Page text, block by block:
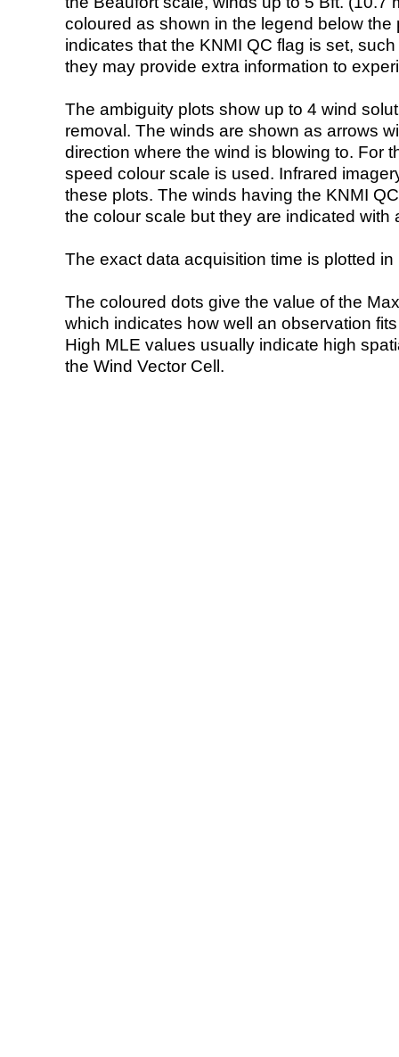
coloured as shown in the legend below the
indicates that the KNMI QC flag is set,
they may provide extra information to
The ambiguity plots show up to 4 wind
removal. The winds are shown as arrows
direction where the wind is blowing to. For
speed colour scale is used. Infrared
these plots. The winds having the KNMI
the colour scale but they are indicated with
The exact data acquisition time is plotted
The coloured dots give the value of the
which indicates how well an observation
High MLE values usually indicate high
the Wind Vector Cell.